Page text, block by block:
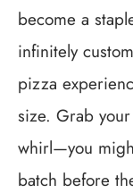
become a
infinitely
pizza
size. Grab
whirl—you
batch before